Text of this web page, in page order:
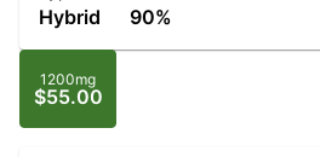
Hybrid 90%
1200mg
$55.00